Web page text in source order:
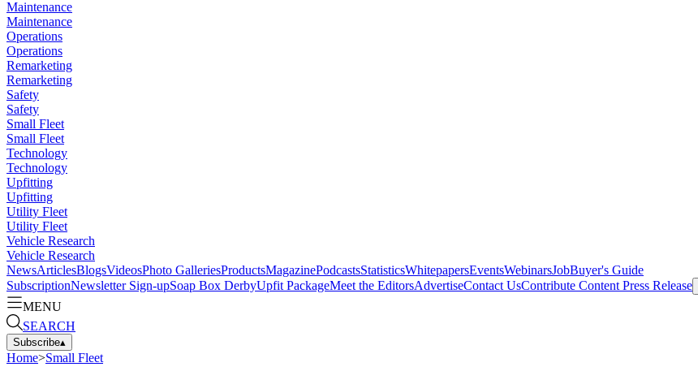
Maintenance
Maintenance
Operations
Operations
Remarketing
Remarketing
Safety
Safety
Small Fleet
Small Fleet
Technology
Technology
Upfitting
Upfitting
Utility Fleet
Utility Fleet
Vehicle Research
Vehicle Research
NewsArticlesBlogsVideosPhoto GalleriesProductsMagazinePodcastsStatisticsWhitepapersEventsWebinarsJobBuyer's Guide
SubscriptionNewsletter Sign-upSoap Box DerbyUpfit PackageMeet the EditorsAdvertiseContact UsContribute Content Press Release
MENU
SEARCH
Subscribe▴
Home>Small Fleet